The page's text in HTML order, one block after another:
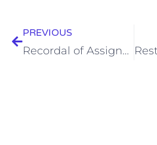
PREVIOUS
Recordal of Assignment of Pending Application/Registered Patent in Japan